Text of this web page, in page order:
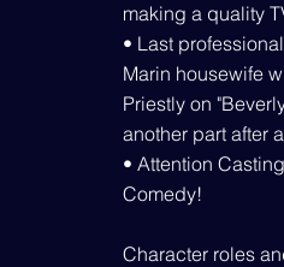
making a quality
• Last
Marin housewife
Priestly on
another part after
• Attention
Comedy!
Character roles